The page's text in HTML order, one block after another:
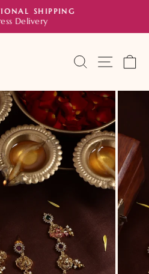
Pause
SHIPPING
Delivery
SEARCHSITE